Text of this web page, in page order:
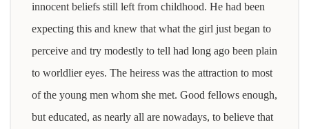
innocent beliefs still left from childhood. He had been
expecting this and knew that what the girl just began to
perceive and try modestly to tell had long ago been plain
to worldlier eyes. The heiress was the attraction to most
of the young men whom she met. Good fellows enough,
but educated, as nearly all are nowadays, to believe that